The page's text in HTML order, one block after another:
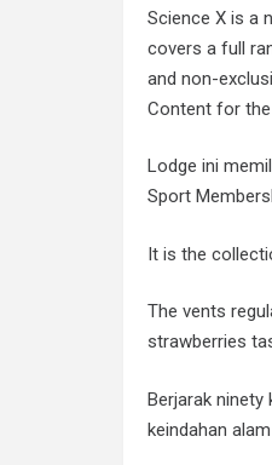
Science X is a
covers a full
and non-
Content for
Lodge ini
Sport
It is the
The vents
strawberries
Berjarak ninety
keindahan